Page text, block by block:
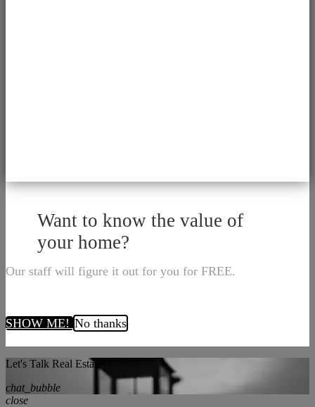
Want to know the value of
your home?
Our staff will figure it out for you for FREE.
SHOW ME!No thanks
Let's Talk Real Estate!
chat_bubble
close